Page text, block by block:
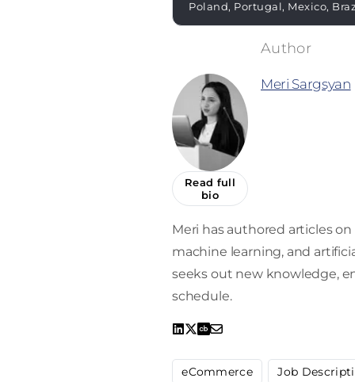
Poland, Portugal, Mexico,
Read full
bio
Meri Sargsyan
Meri has authored articles
machine learning, and
seeks out new knowledge,
schedule.
eCommerce Job